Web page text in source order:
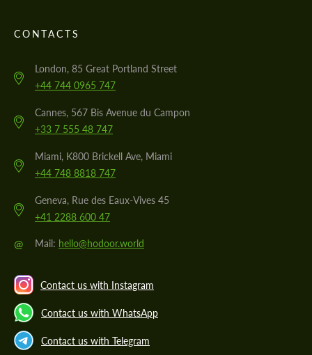
CONTACTS
London, 85 Great Portland Street
+44 744 0965 747
Cannes, 567 Bis Avenue du Campon
+33 7 555 48 747
Miami, K800 Brickell Ave, Miami
+44 748 8818 747
Geneva, Rue des Eaux-Vives 45
+41 2288 600 47
@ Mail: hello@hodoor.world
Contact us with Instagram
Contact us with WhatsApp
Contact us with Telegram